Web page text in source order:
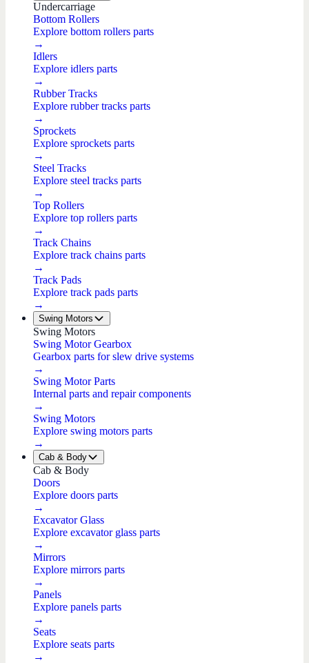
Undercarriage
Bottom Rollers
Explore bottom rollers parts
→
Idlers
Explore idlers parts
→
Rubber Tracks
Explore rubber tracks parts
→
Sprockets
Explore sprockets parts
→
Steel Tracks
Explore steel tracks parts
→
Top Rollers
Explore top rollers parts
→
Track Chains
Explore track chains parts
→
Track Pads
Explore track pads parts
→
Swing Motors
Swing Motors
Swing Motor Gearbox
Gearbox parts for slew drive systems
→
Swing Motor Parts
Internal parts and repair components
→
Swing Motors
Explore swing motors parts
→
Cab & Body
Cab & Body
Doors
Explore doors parts
→
Excavator Glass
Explore excavator glass parts
→
Mirrors
Explore mirrors parts
→
Panels
Explore panels parts
→
Seats
Explore seats parts
→